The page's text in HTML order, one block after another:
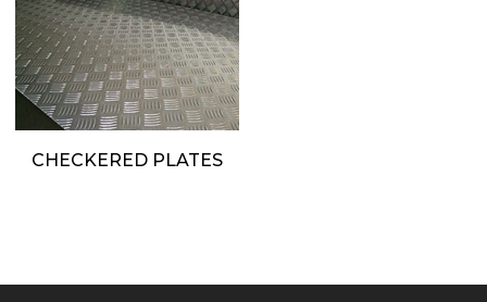
CHECKERED PLATES